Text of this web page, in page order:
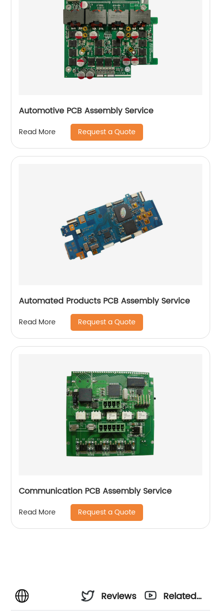
Automotive PCB Assembly Service
Read More Request a Quote
Automated Products PCB Assembly Service
Read More Request a Quote
Communication PCB Assembly Service
Read More Request a Quote
Reviews
Related